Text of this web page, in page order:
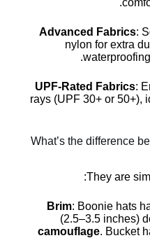
Advanced Fabrics:
nylon for extra
UPF-Rated Fabrics:
rays (UPF 30+ or 50+),
5. What’s the difference
They are
Brim: Boonie hats
(2.5–3.5 inches)
camouflage. Bucket